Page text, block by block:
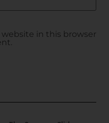
website in this browser